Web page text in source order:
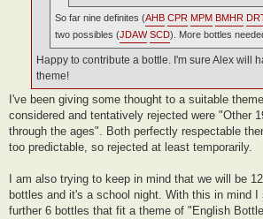
So far nine definites (AHB CPR MPM BMHR
two possibles (JDAW SCD). More bottles
Happy to contribute a bottle. I'm sure Alex will
theme!
I've been giving some thought to a suitable
considered and tentatively rejected were "Other
through the ages". Both perfectly respectable
too predictable, so rejected at least temporarily.
I am also trying to keep in mind that we will be
bottles and it's a school night. With this in mind I
further 6 bottles that fit a theme of "English